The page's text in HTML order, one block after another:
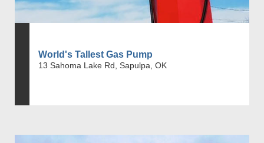
World's Tallest Gas Pump
13 Sahoma Lake Rd, Sapulpa, OK